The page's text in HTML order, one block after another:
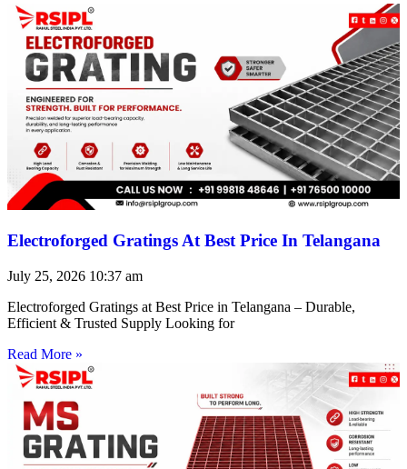
Electroforged Gratings At Best Price In Telangana
July 25, 2026 10:37 am
Electroforged Gratings at Best Price in Telangana – Durable,
Efficient & Trusted Supply Looking for
Read More »